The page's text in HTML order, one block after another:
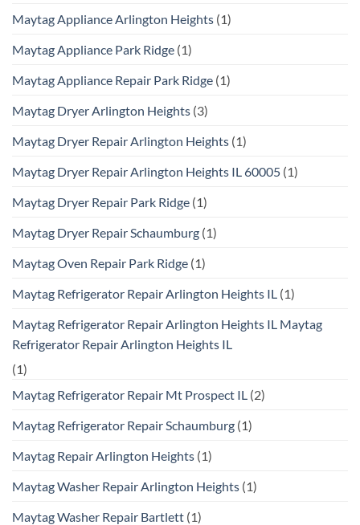
Maytag Appliance Arlington Heights (1)
Maytag Appliance Park Ridge (1)
Maytag Appliance Repair Park Ridge (1)
Maytag Dryer Arlington Heights (3)
Maytag Dryer Repair Arlington Heights (1)
Maytag Dryer Repair Arlington Heights IL 60005 (1)
Maytag Dryer Repair Park Ridge (1)
Maytag Dryer Repair Schaumburg (1)
Maytag Oven Repair Park Ridge (1)
Maytag Refrigerator Repair Arlington Heights IL (1)
Maytag Refrigerator Repair Arlington Heights IL Maytag
Refrigerator Repair Arlington Heights IL
(1)
Maytag Refrigerator Repair Mt Prospect IL (2)
Maytag Refrigerator Repair Schaumburg (1)
Maytag Repair Arlington Heights (1)
Maytag Washer Repair Arlington Heights (1)
Maytag Washer Repair Bartlett (1)